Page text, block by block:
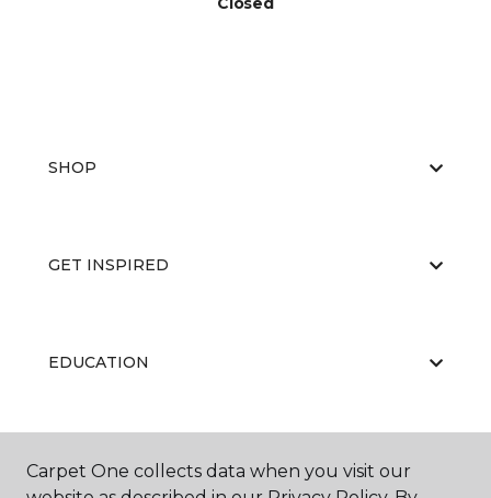
SHOP
GET INSPIRED
EDUCATION
ABOUT US
Carpet One collects data when you visit our